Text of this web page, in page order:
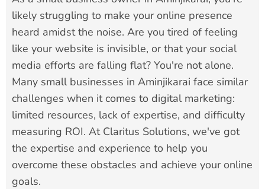
likely struggling to make your online presence
heard amidst the noise. Are you tired of feeling
like your website is invisible, or that your social
media efforts are falling flat? You're not alone.
Many small businesses in Aminjikarai face similar
challenges when it comes to digital marketing:
limited resources, lack of expertise, and difficulty
measuring ROI. At Claritus Solutions, we've got
the expertise and experience to help you
overcome these obstacles and achieve your online
goals.